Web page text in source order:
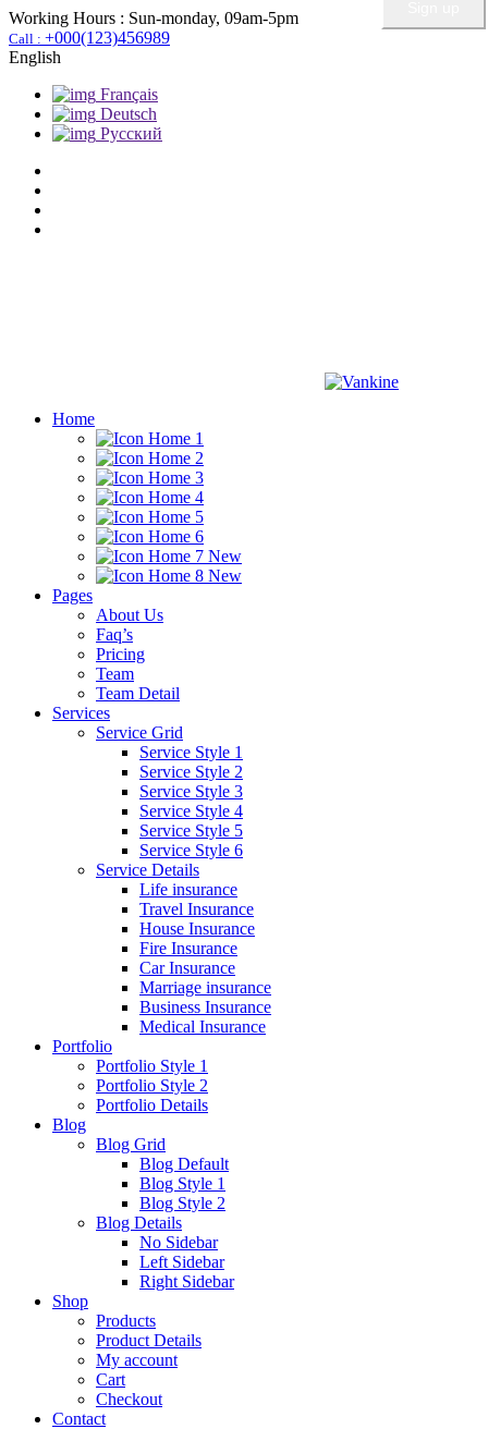
Working Hours : Sun-monday, 09am-5pm
Call : +000(123)456989
English
Français
Deutsch
Pусский
Home
Home 1
Home 2
Home 3
Home 4
Home 5
Home 6
Home 7 New
Home 8 New
Pages
About Us
Faq’s
Pricing
Team
Team Detail
Services
Service Grid
Service Style 1
Service Style 2
Service Style 3
Service Style 4
Service Style 5
Service Style 6
Service Details
Life insurance
Travel Insurance
House Insurance
Fire Insurance
Car Insurance
Marriage insurance
Business Insurance
Medical Insurance
Portfolio
Portfolio Style 1
Portfolio Style 2
Portfolio Details
Blog
Blog Grid
Blog Default
Blog Style 1
Blog Style 2
Blog Details
No Sidebar
Left Sidebar
Right Sidebar
Shop
Products
Product Details
My account
Cart
Checkout
Contact